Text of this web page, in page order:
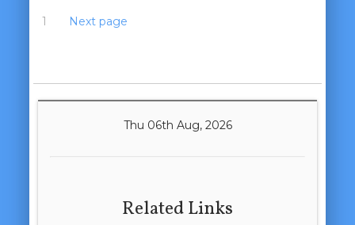
1 Next page
Thu 06th Aug, 2026
Related Links